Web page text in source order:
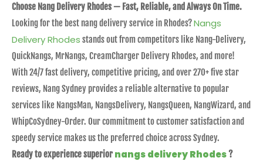
Choose Nang Delivery Rhodes — Fast, Reliable, and Always On Time.
Looking for the best nang delivery service in Rhodes?Nangs
Delivery Rhodes stands out from competitors like Nang-Delivery,
QuickNangs, MrNangs, CreamCharger Delivery Rhodes, and more!
With 24/7 fast delivery, competitive pricing, and over 270+ five star
reviews, Nang Sydney provides a reliable alternative to popular
services like NangsMan, NangsDelivery, NangsQueen, NangWizard, and
WhipCoSydney-Order. Our commitment to customer satisfaction and
speedy service makes us the preferred choice across Sydney.
Ready to experience superior nangs delivery Rhodes?